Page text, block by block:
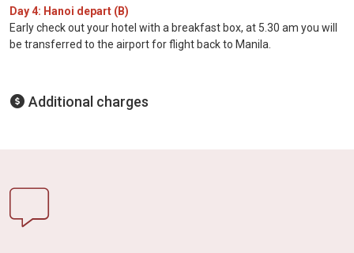
Day 4: Hanoi depart (B)
Early check out your hotel with a breakfast box, at 5.30 am you will
be transferred to the airport for flight back to Manila.
Additional charges